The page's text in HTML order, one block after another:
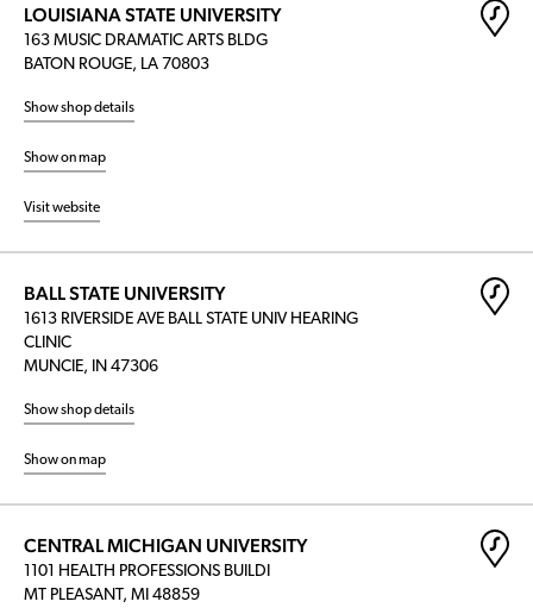
LOUISIANA STATE UNIVERSITY
163 MUSIC DRAMATIC ARTS BLDG
BATON ROUGE, LA 70803
Show shop details
Show on map
Visit website
BALL STATE UNIVERSITY
1613 RIVERSIDE AVE BALL STATE UNIV HEARING
CLINIC
MUNCIE, IN 47306
Show shop details
Show on map
CENTRAL MICHIGAN UNIVERSITY
1101 HEALTH PROFESSIONS BUILDI
MT PLEASANT, MI 48859